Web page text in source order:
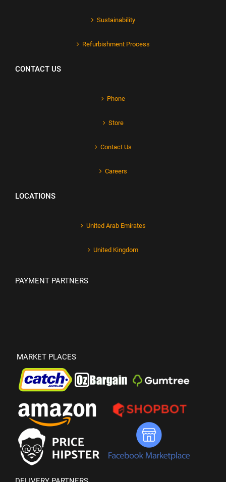
Sustainability
Refurbishment Process
CONTACT US
Phone
Store
Contact Us
Careers
LOCATIONS
United Arab Emirates
United Kingdom
PAYMENT PARTNERS
MARKET PLACES